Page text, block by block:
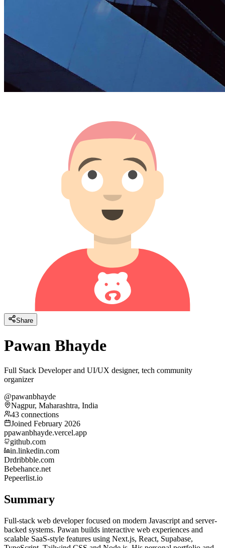
Share
Pawan Bhayde
Full Stack Developer and UI/UX designer, tech community
organizer
@pawanbhayde
Nagpur, Maharashtra, India
43 connections
Joined February 2026
ppawanbhayde.vercel.app
github.com
in.linkedin.com
Drdribbble.com
Bebehance.net
Pepeerlist.io
Summary
Full-stack web developer focused on modern Javascript and server-
backed systems. Pawan builds interactive web experiences and
scalable SaaS-style features using Next.js, React, Supabase,